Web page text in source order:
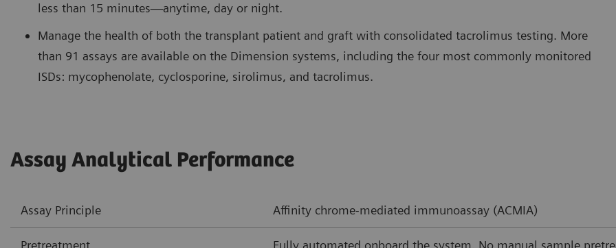
less than 15 minutes—anytime, day or night.
Manage the health of both the transplant patient and graft with consolidated tacrolimus testing. More
than 91 assays are available on the Dimension systems, including the four most commonly monitored
ISDs: mycophenolate, cyclosporine, sirolimus, and tacrolimus.
Assay Analytical Performance
Assay Principle Affinity chrome-mediated immunoassay (ACMIA)
Pretreatment Fully automated onboard the system. No manual sample